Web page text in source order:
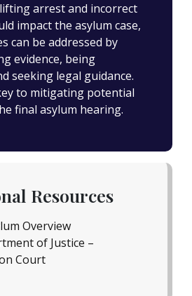
arrest and incorrect
impact the asylum case,
can be addressed by
evidence, being
seeking legal guidance.
to mitigating potential
final asylum hearing.
Resources
Overview
of Justice –
Court